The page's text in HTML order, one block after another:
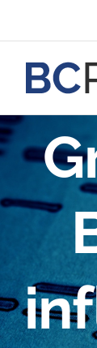
to
content